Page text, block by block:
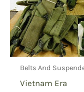
Belts And
Vietnam Era